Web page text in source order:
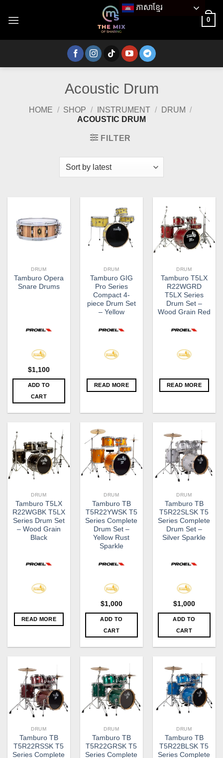
0
Acoustic Drum
HOME / SHOP / INSTRUMENT / DRUM
/
ACOUSTIC DRUM
FILTER
DRUM
Tamburo Opera
Snare Drums
$1,100
ADD TO
CART
DRUM
Tamburo GIG
Pro Series
Compact 4-
piece Drum Set
– Yellow
READ MORE
DRUM
Tamburo T5LX
R22WGRD
T5LX Series
Drum Set –
Wood Grain Red
READ MORE
DRUM
Tamburo T5LX
R22WGBK T5LX
Series Drum Set
– Wood Grain
Black
READ MORE
DRUM
Tamburo TB
T5R22YWSK T5
Series Complete
Drum Set –
Yellow Rust
Sparkle
$1,000
ADD TO
CART
DRUM
Tamburo TB
T5R22SLSK T5
Series Complete
Drum Set –
Silver Sparkle
$1,000
ADD TO
CART
DRUM
Tamburo TB
T5R22RSSK T5
Series Complete
DRUM
Tamburo​ TB
T5R22GRSK T5
Series Complete
DRUM
Tamburo TB
T5R22BLSK T5
Series Complete
ភាសាខ្មែរ